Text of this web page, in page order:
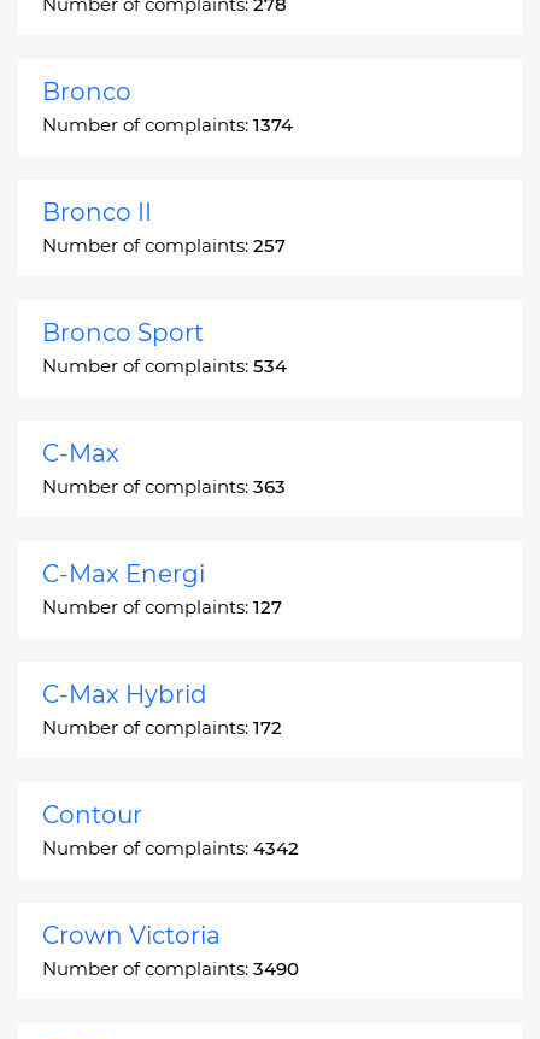
Bronco
Number of complaints: 1374
Bronco II
Number of complaints: 257
Bronco Sport
Number of complaints: 534
C-Max
Number of complaints: 363
C-Max Energi
Number of complaints: 127
C-Max Hybrid
Number of complaints: 172
Contour
Number of complaints: 4342
Crown Victoria
Number of complaints: 3490